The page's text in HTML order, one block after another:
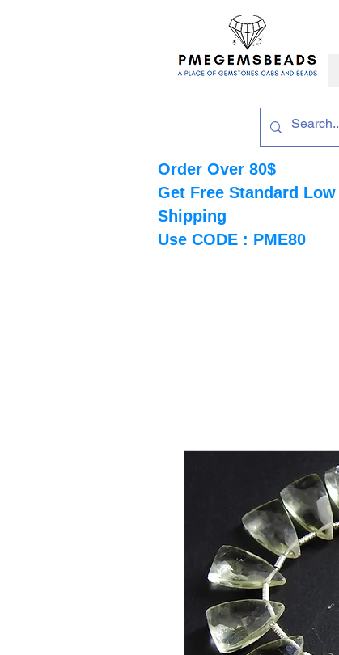
Order Over 80$
Get Free Standard Low
Shipping
Use CODE : PME80